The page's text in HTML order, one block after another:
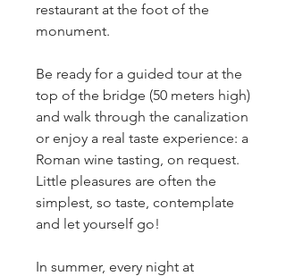
restaurant at the foot of the
monument.
Be ready for a guided tour at the
top of the bridge (50 meters high)
and walk through the canalization
or enjoy a real taste experience: a
Roman wine tasting, on request.
Little pleasures are often the
simplest, so taste, contemplate
and let yourself go!
In summer, every night at